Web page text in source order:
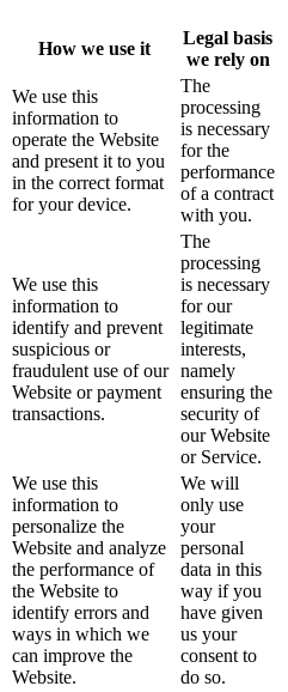
How we use it
Legal basis
we rely on
We use this
information to
operate the Website
and present it to you
in the correct format
for your device.
The
processing
is necessary
for the
performance
of a contract
with you.
We use this
information to
identify and prevent
suspicious or
fraudulent use of our
Website or payment
transactions.
The
processing
is necessary
for our
legitimate
interests,
namely
ensuring the
security of
our Website
or Service.
We use this
information to
personalize the
Website and analyze
the performance of
the Website to
identify errors and
ways in which we
can improve the
Website.
We will
only use
your
personal
data in this
way if you
have given
us your
consent to
do so.